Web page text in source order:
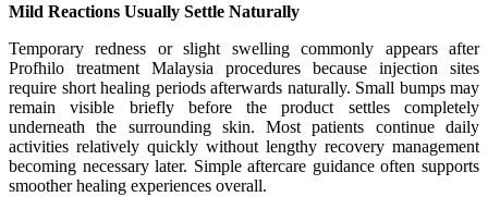
Mild Reactions Usually Settle Naturally
Temporary redness or slight swelling commonly appears after
Profhilo treatment Malaysia procedures because injection sites
require short healing periods afterwards naturally. Small bumps may
remain visible briefly before the product settles completely
underneath the surrounding skin. Most patients continue daily
activities relatively quickly without lengthy recovery management
becoming necessary later. Simple aftercare guidance often supports
smoother healing experiences overall.